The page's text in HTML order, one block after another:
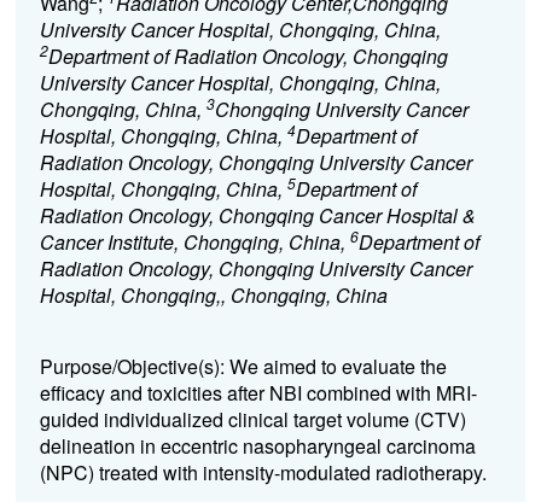
University Cancer Hospital, Chongqing, China,
2Department of Radiation Oncology, Chongqing
University Cancer Hospital, Chongqing, China,
Chongqing, China, 3Chongqing University Cancer
Hospital, Chongqing, China, 4Department of
Radiation Oncology, Chongqing University Cancer
Hospital, Chongqing, China, 5Department of
Radiation Oncology, Chongqing Cancer Hospital &
Cancer Institute, Chongqing, China, 6Department of
Radiation Oncology, Chongqing University Cancer
Hospital, Chongqing,, Chongqing, China
Purpose/Objective(s): We aimed to evaluate the
efficacy and toxicities after NBI combined with MRI-
guided individualized clinical target volume (CTV)
delineation in eccentric nasopharyngeal carcinoma
(NPC) treated with intensity-modulated radiotherapy.